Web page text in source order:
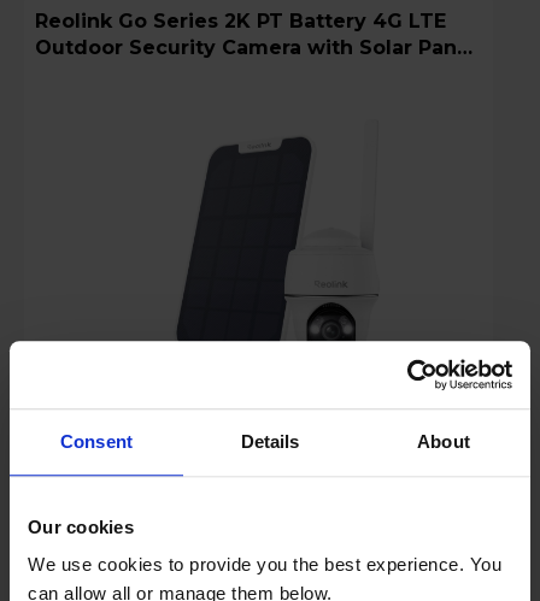
Consent Details About
Our cookies
We use cookies to provide you the best experience. You
can allow all or manage them below.
Reolink Go Series 2K PT Battery 4G LTE
Outdoor Security Camera with Solar Panel
£179.00
Free 2 Year Guarantee
Stock Availability: